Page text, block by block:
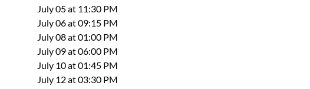
July 05 at 11:30 PM
July 06 at 09:15 PM
July 08 at 01:00 PM
July 09 at 06:00 PM
July 10 at 01:45 PM
July 12 at 03:30 PM